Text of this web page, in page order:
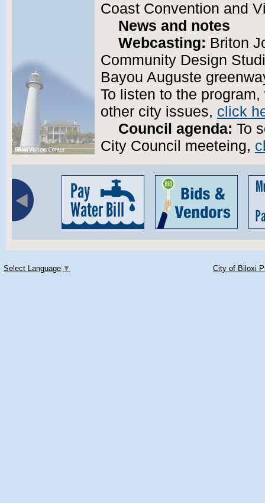
Coast Convention and
News and notes
Webcasting: Briton
Community Design
Bayou Auguste
To listen to the
other city issues, click
Council agenda: To
City Council meeteing,
Select Language ▼ City of Biloxi